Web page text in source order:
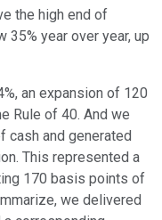
the high end of
35% year over year, up
an expansion of 120
Rule of 40. And we
cash and generated
This represented a
170 basis points of
we delivered